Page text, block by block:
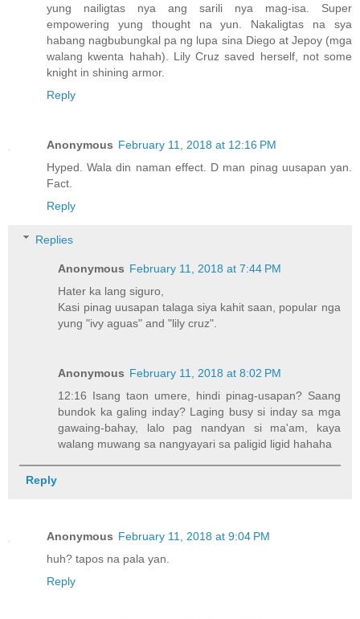
yung nailigtas nya ang sarili nya mag-isa. Super
empowering yung thought na yun. Nakaligtas na sya
habang nagbubungkal pa ng lupa sina Diego at Jepoy (mga
walang kwenta hahah). Lily Cruz saved herself, not some
knight in shining armor.
Reply
Anonymous February 11, 2018 at 12:16 PM
Hyped. Wala din naman effect. D man pinag uusapan yan.
Fact.
Reply
Replies
Anonymous February 11, 2018 at 7:44 PM
Hater ka lang siguro,
Kasi pinag uusapan talaga siya kahit saan, popular nga
yung "ivy aguas" and "lily cruz".
Anonymous February 11, 2018 at 8:02 PM
12:16 Isang taon umere, hindi pinag-usapan? Saang
bundok ka galing inday? Laging busy si inday sa mga
gawaing-bahay, lalo pag nandyan si ma'am, kaya
walang muwang sa nangyayari sa paligid ligid hahaha
Reply
Anonymous February 11, 2018 at 9:04 PM
huh? tapos na pala yan.
Reply